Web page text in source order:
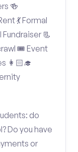
🍻
💃 Formal
Fundraiser 📃
🎟️ Event
👩🏻‍🎓
do
Do you have
or